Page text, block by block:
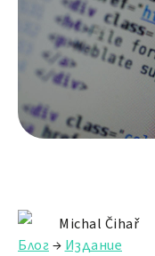
Michal Čihař
Блог→ Издание